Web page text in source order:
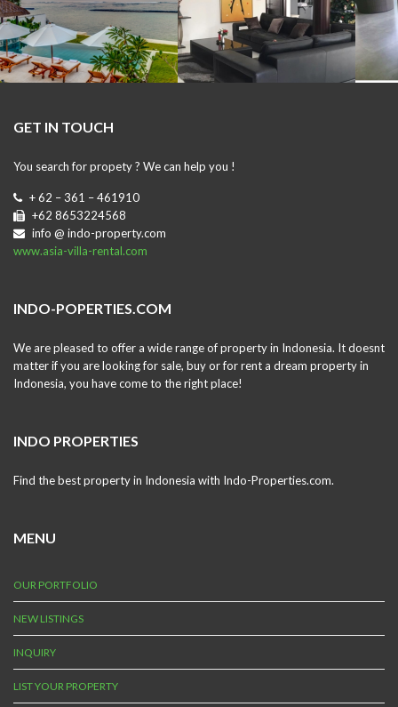
GET IN TOUCH
You search for propety ? We can help you !
+ 62 – 361 – 461910
+62 8653224568
info @ indo-property.com
www.asia-villa-rental.com
INDO-POPERTIES.COM
We are pleased to offer a wide range of property in Indonesia. It doesnt
matter if you are looking for sale, buy or for rent a dream property in
Indonesia, you have come to the right place!
INDO PROPERTIES
Find the best property in Indonesia with Indo-Properties.com.
MENU
OUR PORTFOLIO
NEW LISTINGS
INQUIRY
LIST YOUR PROPERTY